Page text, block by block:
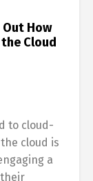
How
Cloud
to cloud-
cloud is
a